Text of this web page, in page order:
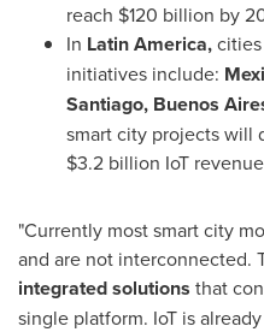
reach $120 billion by
In Latin America,
initiatives include:
Santiago, Buenos
smart city projects will
$3.2 billion IoT
"Currently most smart city
and are not interconnected.
integrated solutions that
single platform. IoT is